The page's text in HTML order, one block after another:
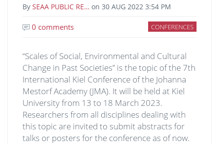
By SEAA PUBLIC RE… on 30 AUG 2022 3:54 PM
CONFERENCES
0 comments
“Scales of Social, Environmental and Cultural
Change in Past Societies” is the topic of the 7th
International Kiel Conference of the Johanna
Mestorf Academy (JMA). It will be held at Kiel
University from 13 to 18 March 2023.
Researchers from all disciplines dealing with
this topic are invited to submit abstracts for
talks or posters for the conference as of now.